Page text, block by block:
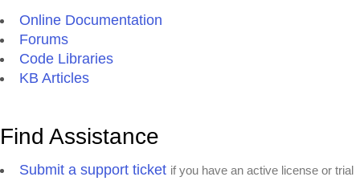
Online Documentation
Forums
Code Libraries
KB Articles
Find Assistance
Submit a support ticket if you have an active license or trial